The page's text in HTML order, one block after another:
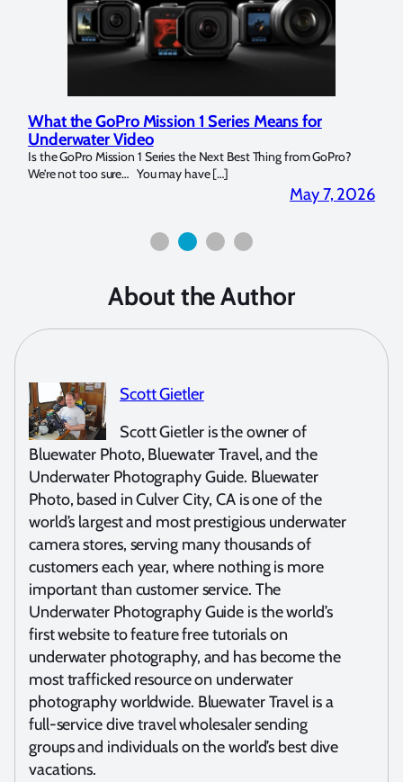
What the GoPro Mission 1 Series Means for
Underwater Video
Is the GoPro Mission 1 Series the Next Best Thing from GoPro?
We’re not too sure… You may have […]
May 7, 2026
About the Author
Scott Gietler
Scott Gietler is the owner of
Bluewater Photo, Bluewater Travel, and the
Underwater Photography Guide. Bluewater
Photo, based in Culver City, CA is one of the
world’s largest and most prestigious underwater
camera stores, serving many thousands of
customers each year, where nothing is more
important than customer service. The
Underwater Photography Guide is the world’s
first website to feature free tutorials on
underwater photography, and has become the
most trafficked resource on underwater
photography worldwide. Bluewater Travel is a
full-service dive travel wholesaler sending
groups and individuals on the world’s best dive
vacations.